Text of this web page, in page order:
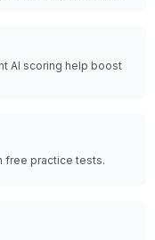
AI scoring help boost
free practice tests.